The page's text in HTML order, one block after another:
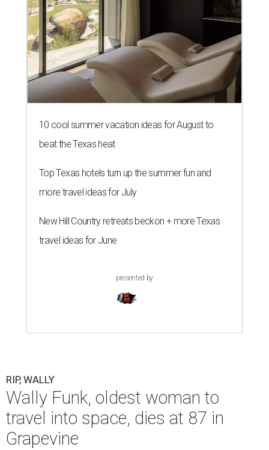
10 cool summer vacation ideas for August to
beat the Texas heat
Top Texas hotels turn up the summer fun and
more travel ideas for July
New Hill Country retreats beckon + more Texas
travel ideas for June
presented by
RIP, WALLY
Wally Funk, oldest woman to
travel into space, dies at 87 in
Grapevine